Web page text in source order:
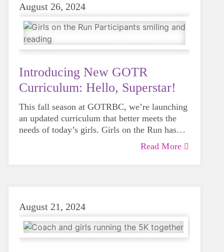
August 26, 2024
Introducing New GOTR
Curriculum: Hello, Superstar!
This fall season at GOTRBC, we’re launching
an updated curriculum that better meets the
needs of today’s girls. Girls on the Run has
intentionally designed the lessons to make our
program even more transformational.
Read More
August 21, 2024